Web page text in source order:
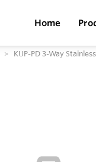
Home
KUP-PD 3-Way